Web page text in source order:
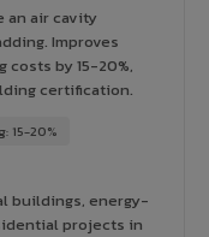
an air cavity
Improves
by 15-20%,
certification.
15-20%
buildings, energy-
projects in